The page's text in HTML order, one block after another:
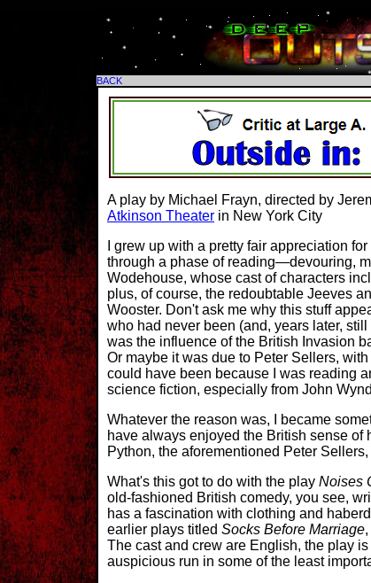
BACK
A play by Michael Frayn, directed by
Atkinson Theater in New York City
I grew up with a pretty fair appreciation
through a phase of reading—devouring,
Wodehouse, whose cast of characters
plus, of course, the redoubtable Jeeves
Wooster. Don't ask me why this stuff
who had never been (and, years later,
was the influence of the British Invasion
Or maybe it was due to Peter Sellers,
could have been because I was reading
science fiction, especially from John
Whatever the reason was, I became
have always enjoyed the British sense of
Python, the aforementioned Peter
What's this got to do with the play Noises
old-fashioned British comedy, you see,
has a fascination with clothing and
earlier plays titled Socks Before Marriage,
The cast and crew are English, the play
auspicious run in some of the least